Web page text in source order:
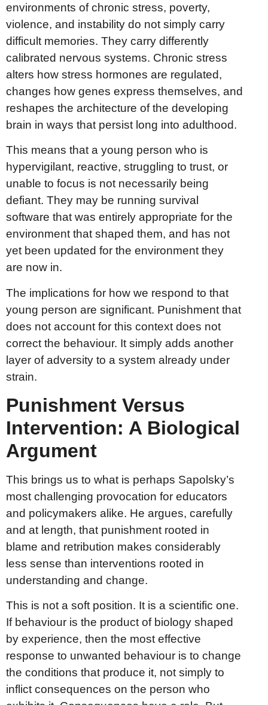
environments of chronic stress, poverty,
violence, and instability do not simply carry
difficult memories. They carry differently
calibrated nervous systems. Chronic stress
alters how stress hormones are regulated,
changes how genes express themselves, and
reshapes the architecture of the developing
brain in ways that persist long into adulthood.
This means that a young person who is
hypervigilant, reactive, struggling to trust, or
unable to focus is not necessarily being
defiant. They may be running survival
software that was entirely appropriate for the
environment that shaped them, and has not
yet been updated for the environment they
are now in.
The implications for how we respond to that
young person are significant. Punishment that
does not account for this context does not
correct the behaviour. It simply adds another
layer of adversity to a system already under
strain.
Punishment Versus
Intervention: A Biological
Argument
This brings us to what is perhaps Sapolsky’s
most challenging provocation for educators
and policymakers alike. He argues, carefully
and at length, that punishment rooted in
blame and retribution makes considerably
less sense than interventions rooted in
understanding and change.
This is not a soft position. It is a scientific one.
If behaviour is the product of biology shaped
by experience, then the most effective
response to unwanted behaviour is to change
the conditions that produce it, not simply to
inflict consequences on the person who